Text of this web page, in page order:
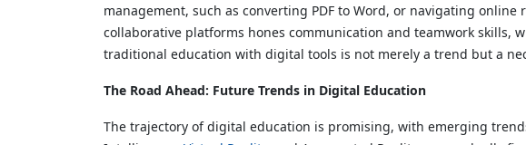
management, such as converting PDF to Word, or navigating
collaborative platforms hones communication and teamwork skills,
traditional education with digital tools is not merely a trend but a
The Road Ahead: Future Trends in Digital Education
The trajectory of digital education is promising, with emerging